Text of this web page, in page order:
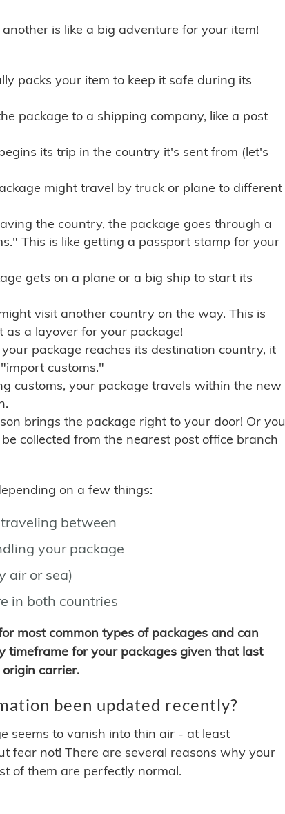
is like a big adventure for your item!
packs your item to keep it safe during its
package to a shipping company, like a post
its trip in the country it's sent from (let's
might travel by truck or plane to different
the country, the package goes through a
This is like getting a passport stamp for your
gets on a plane or a big ship to start its
visit another country on the way. This is
a layover for your package!
package reaches its destination country, it
customs."
customs, your package travels within the new
brings the package right to your door! Or you
collected from the nearest post office branch
on a few things:
between
your package
air or sea)
in both countries
most common types of packages and can
for your packages given that last
carrier.
been updated recently?
seems to vanish into thin air - at least
fear not! There are several reasons why your
of them are perfectly normal.